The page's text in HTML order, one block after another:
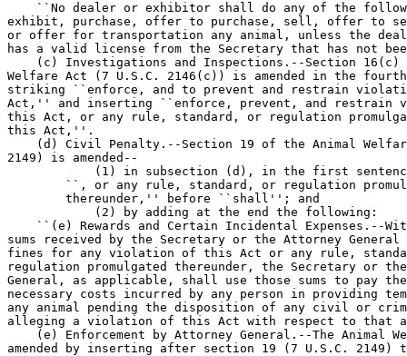
``No dealer or exhibitor shall do any of the
exhibit, purchase, offer to purchase, sell, offer to
or offer for transportation any animal, unless the
has a valid license from the Secretary that has not
(c) Investigations and Inspections.--Section
Welfare Act (7 U.S.C. 2146(c)) is amended in the
striking ``enforce, and to prevent and restrain
Act,'' and inserting ``enforce, prevent, and restrain
this Act, or any rule, standard, or regulation
this Act,''.
(d) Civil Penalty.--Section 19 of the Animal
2149) is amended--
(1) in subsection (d), in the first
``, or any rule, standard, or regulation
        thereunder,'' before ``shall''; and
            (2) by adding at the end the following:
``(e) Rewards and Certain Incidental Expenses.--
sums received by the Secretary or the Attorney
fines for any violation of this Act or any rule,
regulation promulgated thereunder, the Secretary or
General, as applicable, shall use those sums to pay
necessary costs incurred by any person in providing
any animal pending the disposition of any civil or
alleging a violation of this Act with respect to that
(e) Enforcement by Attorney General.--The Animal
amended by inserting after section 19 (7 U.S.C. 2149)